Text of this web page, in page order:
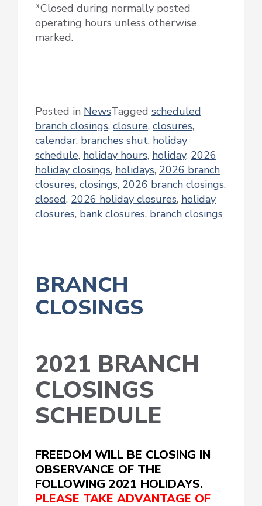
*Closed during normally posted
operating hours unless otherwise
marked.
Posted in NewsTagged scheduled
branch closings, closure, closures,
calendar, branches shut, holiday
schedule, holiday hours, holiday, 2026
holiday closings, holidays, 2026 branch
closures, closings, 2026 branch closings,
closed, 2026 holiday closures, holiday
closures, bank closures, branch closings
BRANCH
CLOSINGS
2021 BRANCH
CLOSINGS
SCHEDULE
FREEDOM WILL BE CLOSING IN
OBSERVANCE OF THE
FOLLOWING 2021 HOLIDAYS.
PLEASE TAKE ADVANTAGE OF